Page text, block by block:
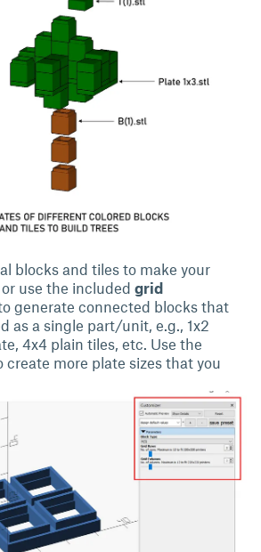
blocks and tiles to make your
use the included grid
generate connected blocks that
as a single part/unit, e.g., 1x2
4x4 plain tiles, etc. Use the
create more plate sizes that you